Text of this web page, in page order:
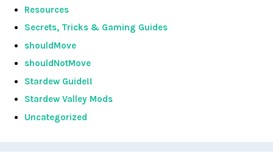
Resources
Secrets, Tricks & Gaming Guides
shouldMove
shouldNotMove
Stardew Guide!!
Stardew Valley Mods
Uncategorized